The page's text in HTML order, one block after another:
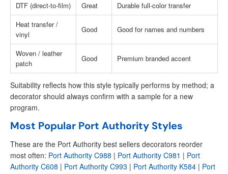
DTF (direct-to-film) Great
Durable full-color transfer
Heat transfer /
vinyl
Good Good for names and numbers
Woven / leather
patch
Good Premium branded accent
Suitability reflects how this style typically performs by method; a
decorator should always confirm with a sample for a new
program.
Most Popular Port Authority Styles
These are the Port Authority best sellers decorators reorder
most often: Port Authority C988 | Port Authority C981 | Port
Authority C608 | Port Authority C993 | Port Authority K584 | Port